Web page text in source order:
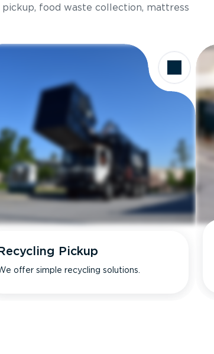
food waste collection, mattress
Pickup
offer simple recycling solutions.